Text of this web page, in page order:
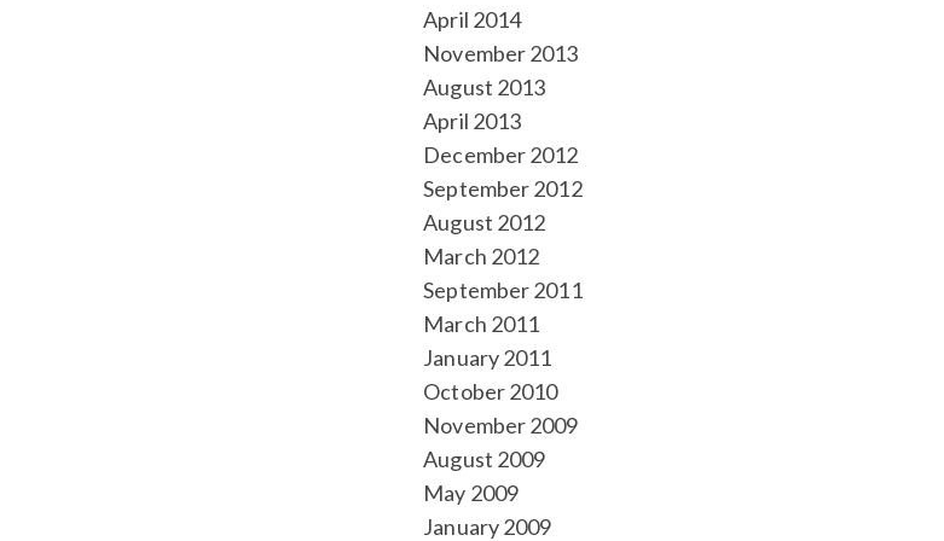
April 2014
November 2013
August 2013
April 2013
December 2012
September 2012
August 2012
March 2012
September 2011
March 2011
January 2011
October 2010
November 2009
August 2009
May 2009
January 2009